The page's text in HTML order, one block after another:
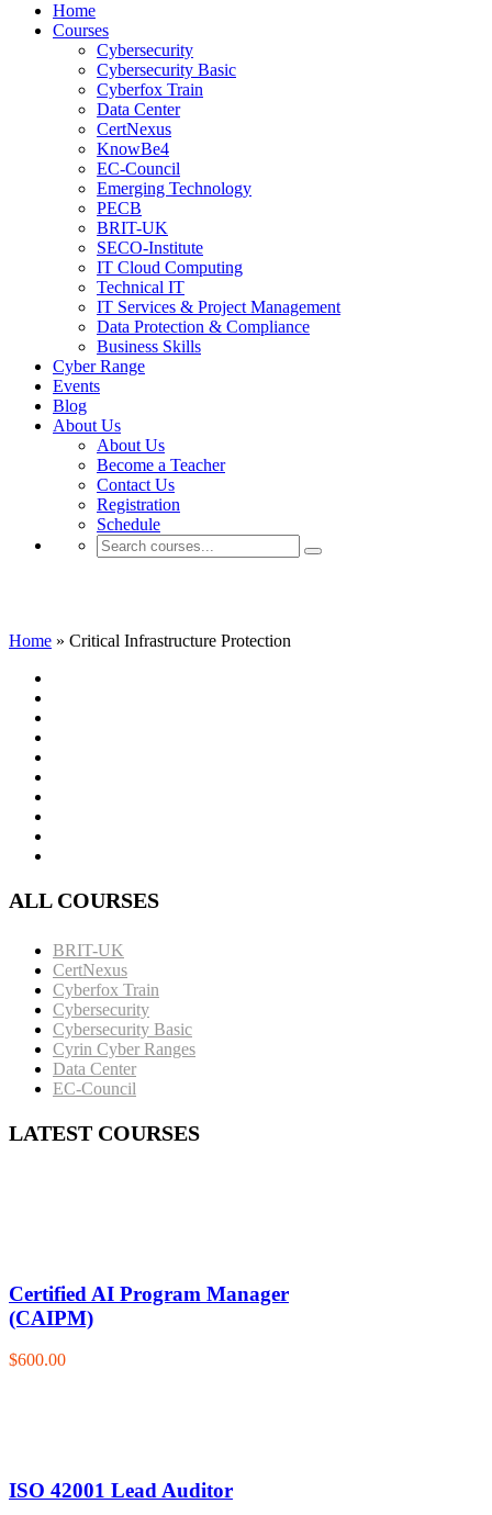
Home
Courses
Cybersecurity
Cybersecurity Basic
Cyberfox Train
Data Center
CertNexus
KnowBe4
EC-Council
Emerging Technology
PECB
BRIT-UK
SECO-Institute
IT Cloud Computing
Technical IT
IT Services & Project Management
Data Protection & Compliance
Business Skills
Cyber Range
Events
Blog
About Us
About Us
Become a Teacher
Contact Us
Registration
Schedule
Home » Critical Infrastructure Protection
ALL COURSES
BRIT-UK
CertNexus
Cyberfox Train
Cybersecurity
Cybersecurity Basic
Cyrin Cyber Ranges
Data Center
EC-Council
LATEST COURSES
Certified AI Program Manager
(CAIPM)
$600.00
ISO 42001 Lead Auditor